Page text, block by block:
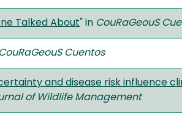
Talked About" in CouRaGeouS
CouRaGeouS Cuentos
and disease risk influence
of Wildlife Management